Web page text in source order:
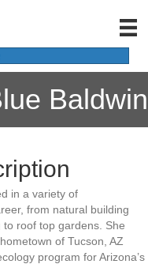
Baldwin
in a variety of
from natural building
roof top gardens. She
of Tucson, AZ
program for Arizona’s